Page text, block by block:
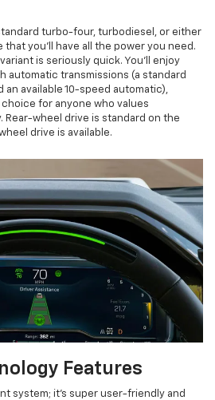
turbo-four, turbodiesel, or either
that you’ll have all the power you need.
is seriously quick. You’ll enjoy
automatic transmissions (a standard
available 10-speed automatic),
for anyone who values
Rear-wheel drive is standard on the
drive is available.
Features
system; it’s super user-friendly and